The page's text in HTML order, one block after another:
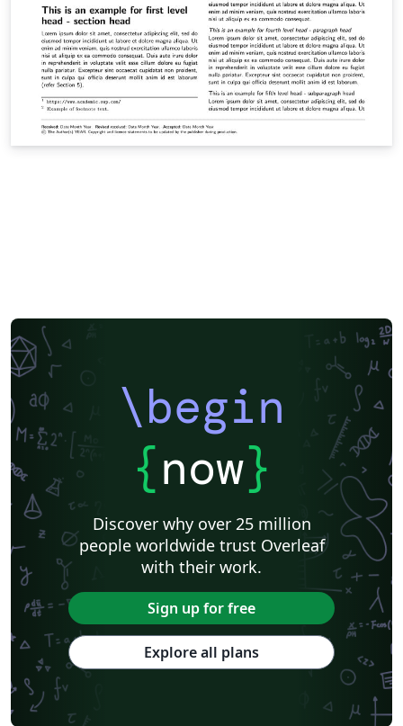
\begin
{now}
Discover why over 25 million
people worldwide trust Overleaf
with their work.
Sign up for free
Explore all plans